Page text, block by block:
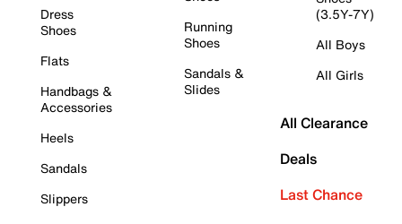
Dress
Shoes
Flats
Handbags &
Accessories
Heels
Sandals
Slippers
Running
Shoes
Sandals &
Slides
(3.5Y-7Y)
All Boys
All Girls
All Clearance
Deals
Last Chance